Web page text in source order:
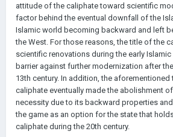
attitude of the caliphate toward scientific
factor behind the eventual downfall of the
Islamic world becoming backward and left
the West. For those reasons, the title of the
scientific renovations during the early
barrier against further modernization after
13th century. In addition, the
caliphate eventually made the abolishment
necessity due to its backward properties
the game as an option for the state that
caliphate during the 20th century.